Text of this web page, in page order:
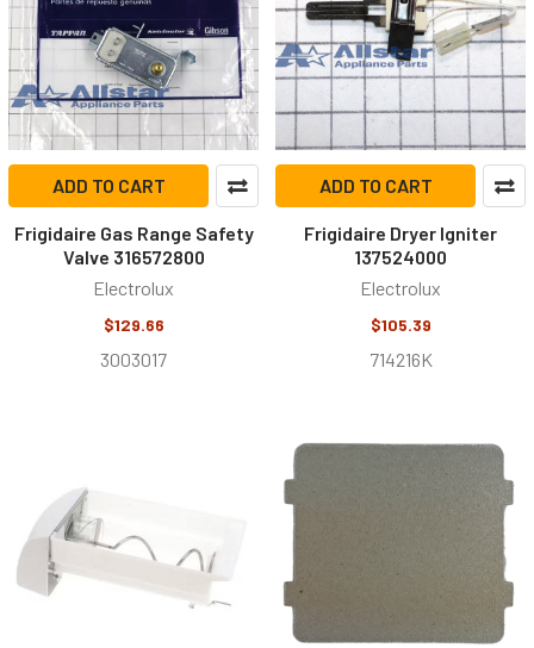
ADD TO CART
Frigidaire Gas Range Safety
Valve 316572800
Electrolux
$129.66
3003017
ADD TO CART
Frigidaire Dryer Igniter
137524000
Electrolux
$105.39
714216K